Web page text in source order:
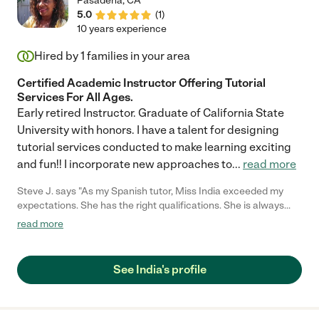
5.0
(1)
10 years experience
Hired by1 families in your area
Certified Academic Instructor Offering Tutorial
Services For All Ages.
Early retired Instructor. Graduate of California State
University with honors. I have a talent for designing
tutorial services conducted to make learning exciting
and fun!! I incorporate new approaches to... read more
Steve J. says "As my Spanish tutor, Miss India exceeded my
expectations. She has the right qualifications. She is always
willing to keep our classes simplistic and organized. Not too
speaking skills tremendously."
read more
See India's profile